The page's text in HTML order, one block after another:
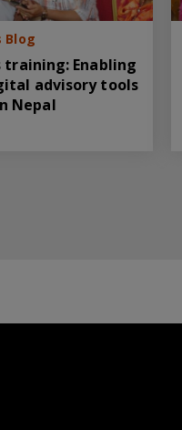
Blog
Enabling
advisory tools
Nepal